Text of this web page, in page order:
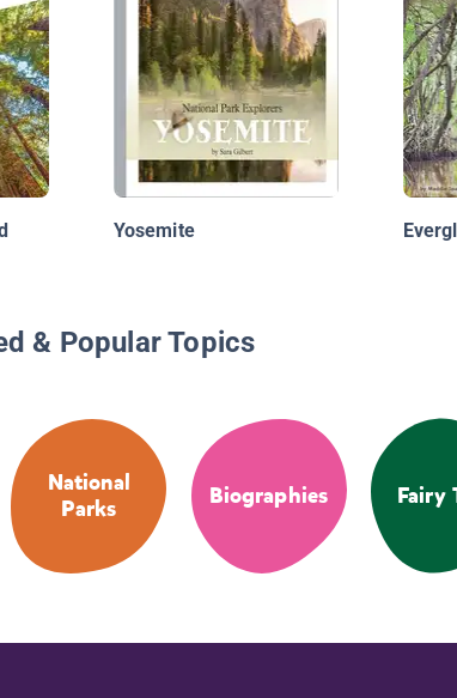
Yosemite
& Popular Topics
National
Parks
Biographies Fairy